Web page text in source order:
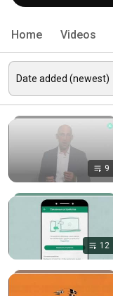
Home Videos
9
12